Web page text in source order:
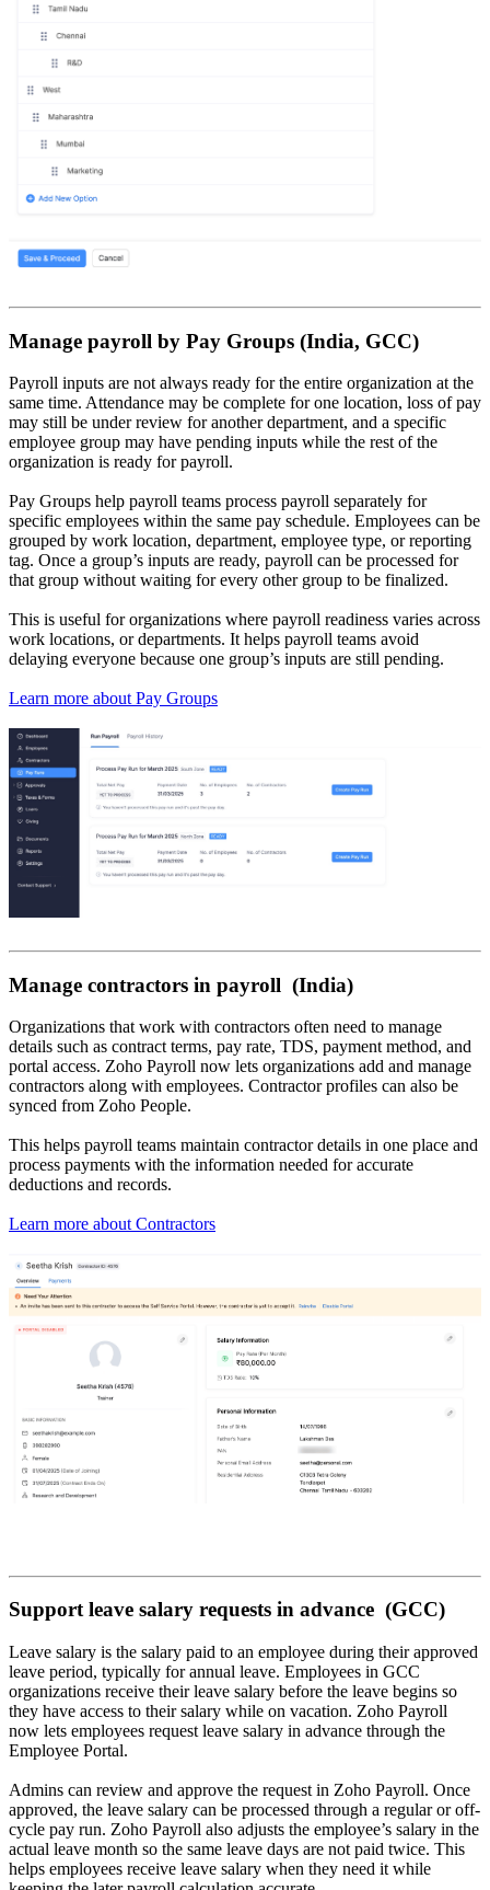
Manage payroll by Pay Groups (India, GCC)
Payroll inputs are not always ready for the entire organization at the
same time. Attendance may be complete for one location, loss of pay
may still be under review for another department, and a specific
employee group may have pending inputs while the rest of the
organization is ready for payroll.
Pay Groups help payroll teams process payroll separately for
specific employees within the same pay schedule. Employees can be
grouped by work location, department, employee type, or reporting
tag. Once a group’s inputs are ready, payroll can be processed for
that group without waiting for every other group to be finalized.
This is useful for organizations where payroll readiness varies across
work locations, or departments. It helps payroll teams avoid
delaying everyone because one group’s inputs are still pending.
Learn more about Pay Groups
Manage contractors in payroll (India)
Organizations that work with contractors often need to manage
details such as contract terms, pay rate, TDS, payment method, and
portal access. Zoho Payroll now lets organizations add and manage
contractors along with employees. Contractor profiles can also be
synced from Zoho People.
This helps payroll teams maintain contractor details in one place and
process payments with the information needed for accurate
deductions and records.
Learn more about Contractors
Support leave salary requests in advance (GCC)
Leave salary is the salary paid to an employee during their approved
leave period, typically for annual leave. Employees in GCC
organizations receive their leave salary before the leave begins so
they have access to their salary while on vacation. Zoho Payroll
now lets employees request leave salary in advance through the
Employee Portal.
Admins can review and approve the request in Zoho Payroll. Once
approved, the leave salary can be processed through a regular or off-
cycle pay run. Zoho Payroll also adjusts the employee’s salary in the
actual leave month so the same leave days are not paid twice. This
helps employees receive leave salary when they need it while